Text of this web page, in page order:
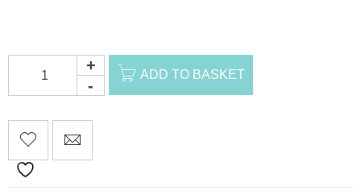
ADD TO BASKET